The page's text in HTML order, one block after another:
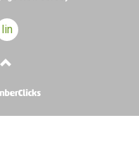
linkedin